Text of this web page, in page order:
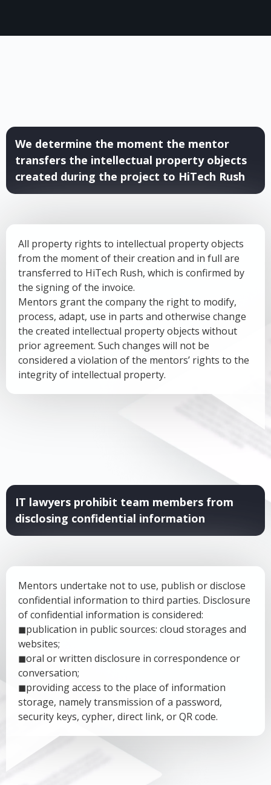
We determine the moment the mentor
transfers the intellectual property objects
created during the project to HiTech Rush
All property rights to intellectual property objects
from the moment of their creation and in full are
transferred to HiTech Rush, which is confirmed by
the signing of the invoice.
Mentors grant the company the right to modify,
process, adapt, use in parts and otherwise change
the created intellectual property objects without
prior agreement. Such changes will not be
considered a violation of the mentors’ rights to the
integrity of intellectual property.
Mentors undertake not to use, publish or disclose
confidential information to third parties. Disclosure
of confidential information is considered:
◼publication in public sources: cloud storages and
websites;
◼oral or written disclosure in correspondence or
conversation;
◼providing access to the place of information
storage, namely transmission of a password,
security keys, cypher, direct link, or QR code.
IT lawyers prohibit team members from
disclosing confidential information